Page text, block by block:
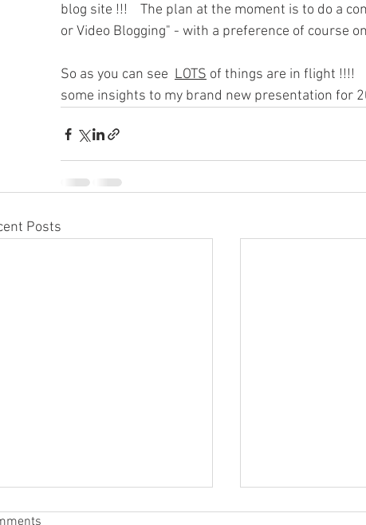
blog site !!!    The plan at the moment is to do a
or Video Blogging" - with a preference of course
So as you can see LOTS of things are in flight !!!!
some insights to my brand new presentation for
Posts